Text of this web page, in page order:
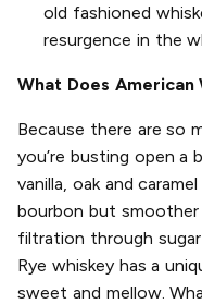
old fashioned
resurgence in the
What Does American
Because there are so
you’re busting open
vanilla, oak and
bourbon but
filtration through
Rye whiskey has a
sweet and mellow.